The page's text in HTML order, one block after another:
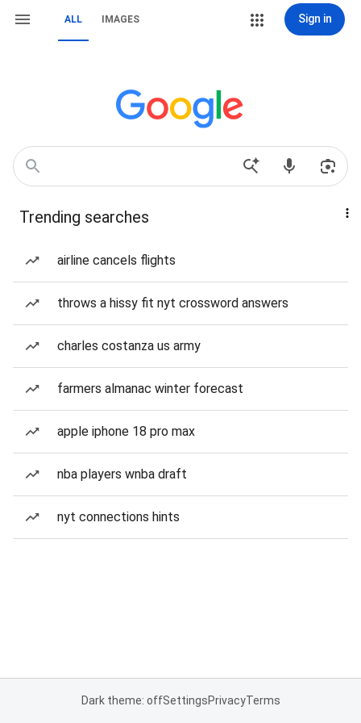
ALL IMAGES Sign in
Trending searches
airline cancels flights
throws a hissy fit nyt crossword answers
charles costanza us army
farmers almanac winter forecast
apple iphone 18 pro max
nba players wnba draft
nyt connections hints
Dark theme: offSettingsPrivacyTerms